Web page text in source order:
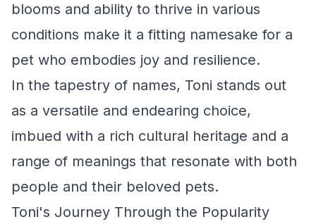
blooms and ability to thrive in various
conditions make it a fitting namesake for a
pet who embodies joy and resilience.
In the tapestry of names, Toni stands out
as a versatile and endearing choice,
imbued with a rich cultural heritage and a
range of meanings that resonate with both
people and their beloved pets.
Toni's Journey Through the Popularity